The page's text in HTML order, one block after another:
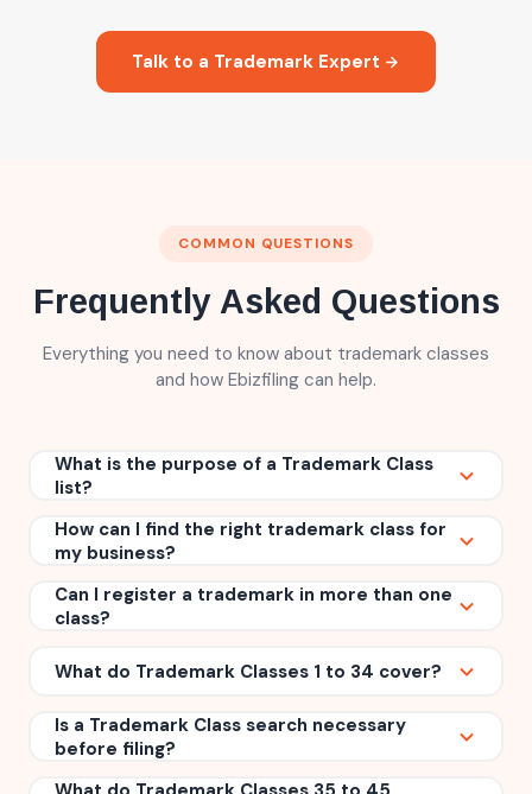
Talk to a Trademark Expert
COMMON QUESTIONS
Frequently Asked Questions
Everything you need to know about trademark classes
and how Ebizfiling can help.
What is the purpose of a Trademark Class
list?
ATrademark Class listhelps categorize goods and
services for trademark registration. It ensures that
your trademark is protected in the correct business
category and makes it easier for trademark
How can I find the right trademark class for
my business?
You can use a Trademark Class finder tool to search
for the class that matches your products or services.
your business activities can help you choose the
Can I register a trademark in more than one
class?
Yes. If your business offers products or services that
trademark registrationin multiple classes. This
helps provide broader protection for your brand.
What do Trademark Classes 1 to 34 cover?
Classes 1 to 34 cover goods or physical products.
These include categories such as chemicals,
medicines, cosmetics, machinery, electronics,
Is a Trademark Class search necessary
before filing?